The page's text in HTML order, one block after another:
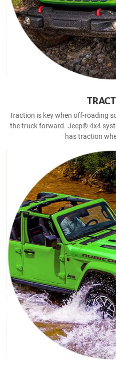
Traction is key when off-roading
the truck forward. Jeep® 4x4
has traction